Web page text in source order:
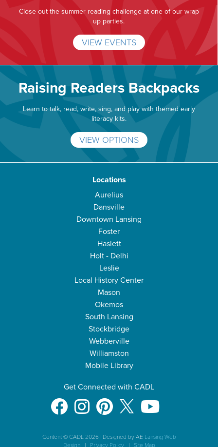
Close out the summer reading challenge at one of our wrap
up parties.
VIEW EVENTS
Raising Readers Backpacks
Learn to talk, read, write, sing, and play with themed early
literacy kits.
VIEW OPTIONS
Locations
Aurelius
Dansville
Downtown Lansing
Foster
Haslett
Holt - Delhi
Leslie
Local History Center
Mason
Okemos
South Lansing
Stockbridge
Webberville
Williamston
Mobile Library
Get Connected with CADL
Content © CADL 2026 |Designed by AE Lansing Web
Design| Privacy Policy| Site Map